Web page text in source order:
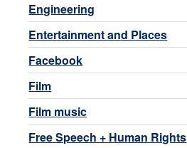
Engineering
Entertainment and Places
Facebook
Film
Film music
Free Speech + Human Rights